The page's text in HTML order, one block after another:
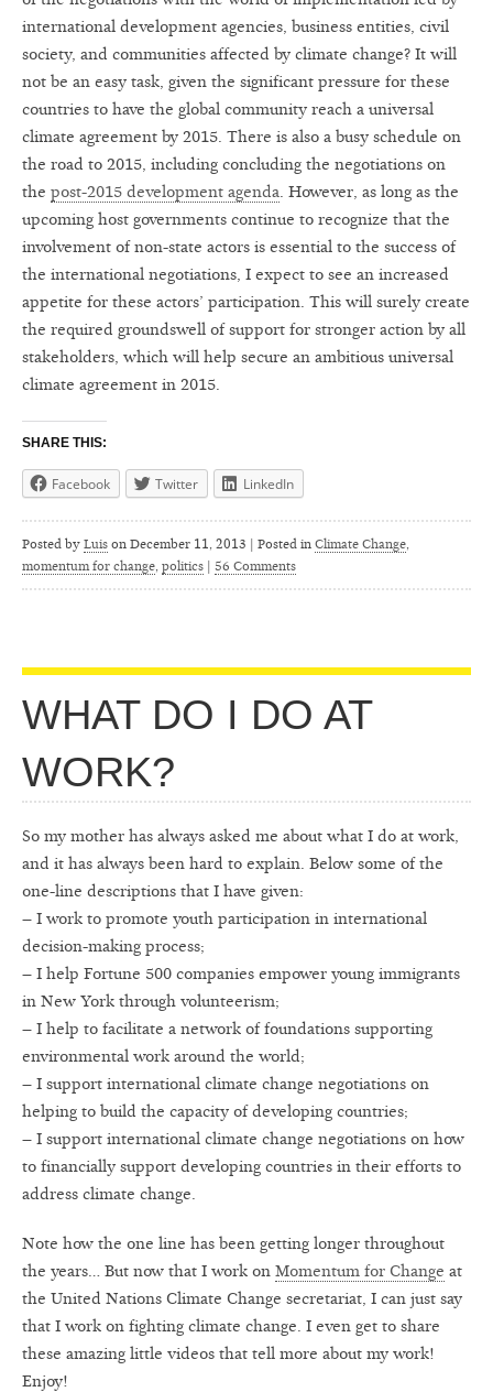
international development agencies, business entities, civil
society, and communities affected by climate change? It will
not be an easy task, given the significant pressure for these
countries to have the global community reach a universal
climate agreement by 2015. There is also a busy schedule on
the road to 2015, including concluding the negotiations on
the post-2015 development agenda. However, as long as the
upcoming host governments continue to recognize that the
involvement of non-state actors is essential to the success of
the international negotiations, I expect to see an increased
appetite for these actors’ participation. This will surely create
the required groundswell of support for stronger action by all
stakeholders, which will help secure an ambitious universal
climate agreement in 2015.
SHARE THIS:
Facebook Twitter LinkedIn
Posted by Luis on December 11, 2013 | Posted in Climate Change,
momentum for change, politics 56 Comments
WHAT DO I DO AT
WORK?
So my mother has always asked me about what I do at work,
and it has always been hard to explain. Below some of the
one-line descriptions that I have given:
– I work to promote youth participation in international
decision-making process;
– I help Fortune 500 companies empower young immigrants
in New York through volunteerism;
– I help to facilitate a network of foundations supporting
environmental work around the world;
– I support international climate change negotiations on
helping to build the capacity of developing countries;
– I support international climate change negotiations on how
to financially support developing countries in their efforts to
address climate change.
Note how the one line has been getting longer throughout
the years… But now that I work on Momentum for Change at
the United Nations Climate Change secretariat, I can just say
that I work on fighting climate change. I even get to share
these amazing little videos that tell more about my work!
Enjoy!